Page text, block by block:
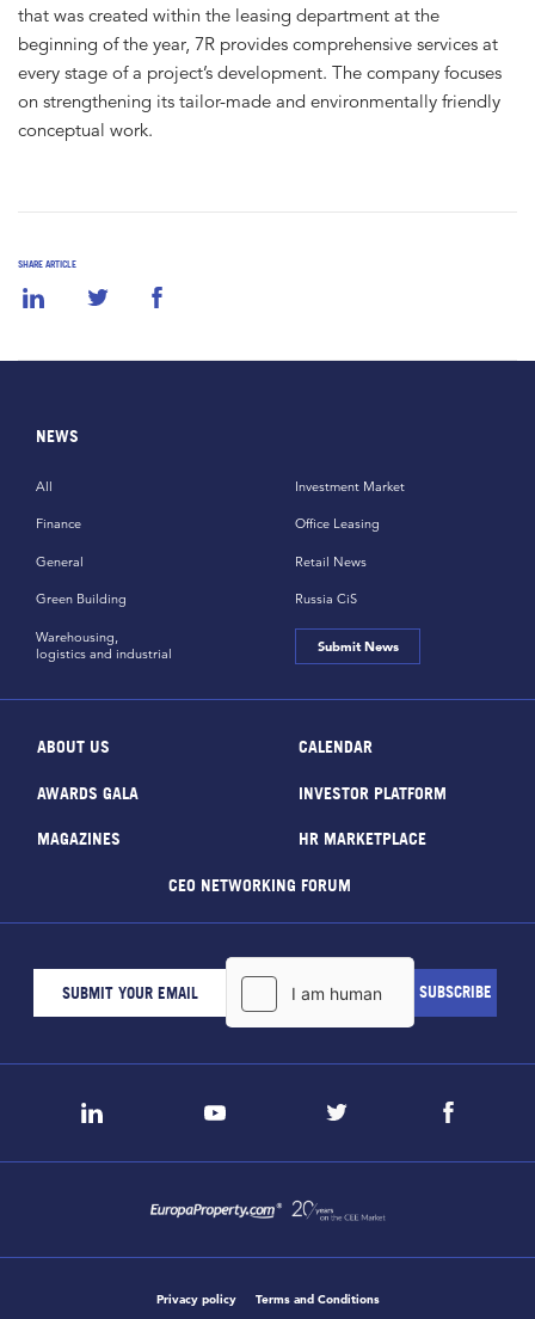
SHARE ARTICLE
that was created within the leasing department at the
beginning of the year, 7R provides comprehensive services at
every stage of a project’s development. The company focuses
on strengthening its tailor-made and environmentally friendly
conceptual work.
NEWS
All
Finance
General
Green Building
Investment Market
Office Leasing
Retail News
Russia CiS
Warehousing,
logistics and industrial
Submit News
ABOUT US CALENDAR
AWARDS GALA INVESTOR PLATFORM
MAGAZINES HR MARKETPLACE
CEO NETWORKING FORUM
Privacy policy Terms and Conditions